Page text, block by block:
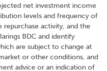
net investment income
levels and frequency of
repurchase activity, and the
BDC and identify
are subject to change at
or other conditions, and
advice or an indication of